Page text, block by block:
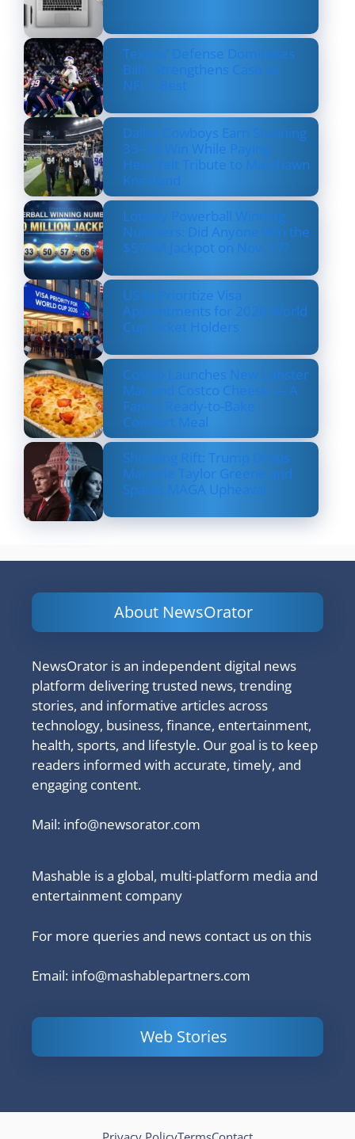
Texans’ Defense Dominates
Bills, Strengthens Case as
NFL’s Best
Dallas Cowboys Earn Stunning
33–16 Win While Paying
Heartfelt Tribute to Marshawn
Kneeland
Lottery Powerball Winning
Numbers: Did Anyone Win the
$570M Jackpot on Nov. 17?
US to Prioritize Visa
Appointments for 2026 World
Cup Ticket Holders
Costco Launches New Lobster
Mac and Costco Cheese — A
Fancy, Ready-to-Bake
Comfort Meal
Shocking Rift: Trump Drops
Marjorie Taylor Greene and
Sparks MAGA Upheaval
About NewsOrator
NewsOrator is an independent digital news
platform delivering trusted news, trending
stories, and informative articles across
technology, business, finance, entertainment,
health, sports, and lifestyle. Our goal is to keep
readers informed with accurate, timely, and
engaging content.
Mail: info@newsorator.com
Mashable is a global, multi-platform media and
entertainment company
For more queries and news contact us on this
Email: info@mashablepartners.com
Web Stories
based on a
Powerful
Content
Conversions
How to